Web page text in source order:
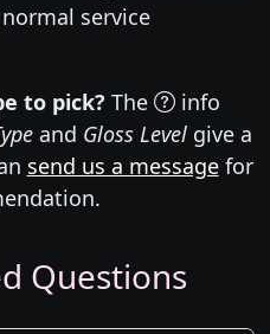
service
to pick? The
info
and Gloss Levelgive a
send us a messagefor
Questions